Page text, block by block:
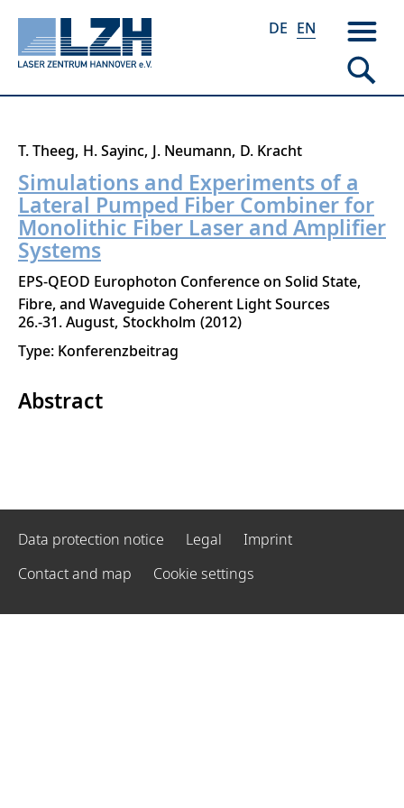
Skip
main
content
DE EN
T. Theeg H. Sayinc J. Neumann D. Kracht
Simulations and Experiments of a
Lateral Pumped Fiber Combiner for
Monolithic Fiber Laser and Amplifier
Systems
EPS-QEOD Europhoton Conference on Solid State,
Fibre, and Waveguide Coherent Light Sources
26.-31. August Stockholm 2012
Type: Konferenzbeitrag
Abstract
Data protection notice Legal
Imprint
Contact and map
Cookie settings